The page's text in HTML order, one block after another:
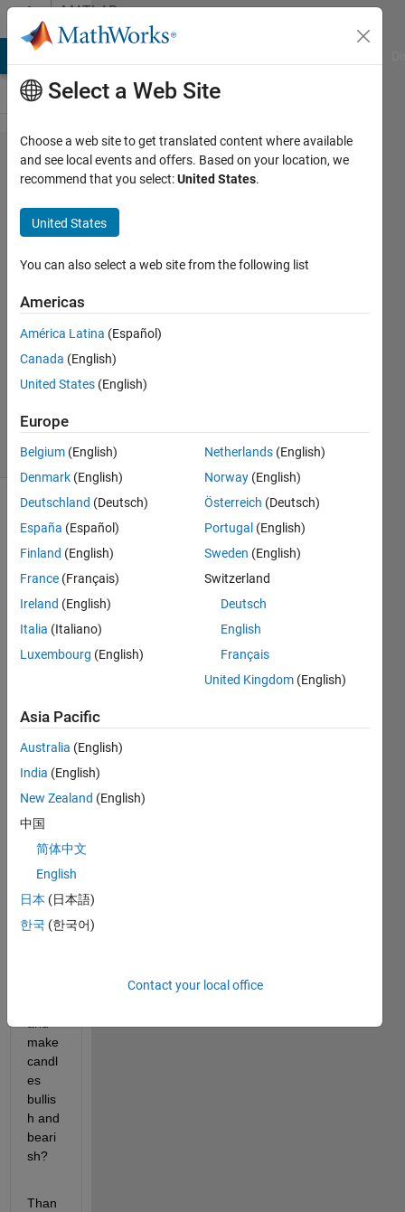
Skip to contentMATLAB
Answers
How to
fix a
candle
plot
John
Smith
11 Apr
2017
Updated
22 Jan 2020
10 Views
(30 days)
Hi!
I'm
trying
candl
e
grap
h and
have
such
result
How
can I
remo
make
candl
es
bullis
h and
beari
sh?
Than
Select a Web Site
Choose a web site to get translated content where available
and see local events and offers. Based on your location, we
recommend that you select:United States.
United States
You can also select a web site from the following list
Americas
América Latina (Español)
Canada (English)
United States (English)
Europe
Belgium (English)
Denmark (English)
Deutschland (Deutsch)
España (Español)
Finland (English)
France (Français)
Ireland (English)
Italia (Italiano)
Luxembourg (English)
Netherlands (English)
Norway (English)
Österreich (Deutsch)
Portugal (English)
Sweden (English)
Switzerland
Deutsch
English
Français
United Kingdom (English)
Asia Pacific
Australia (English)
India (English)
New Zealand (English)
中国
简体中文
English
日本 (日本語)
한국 (한국어)
Contact your local office